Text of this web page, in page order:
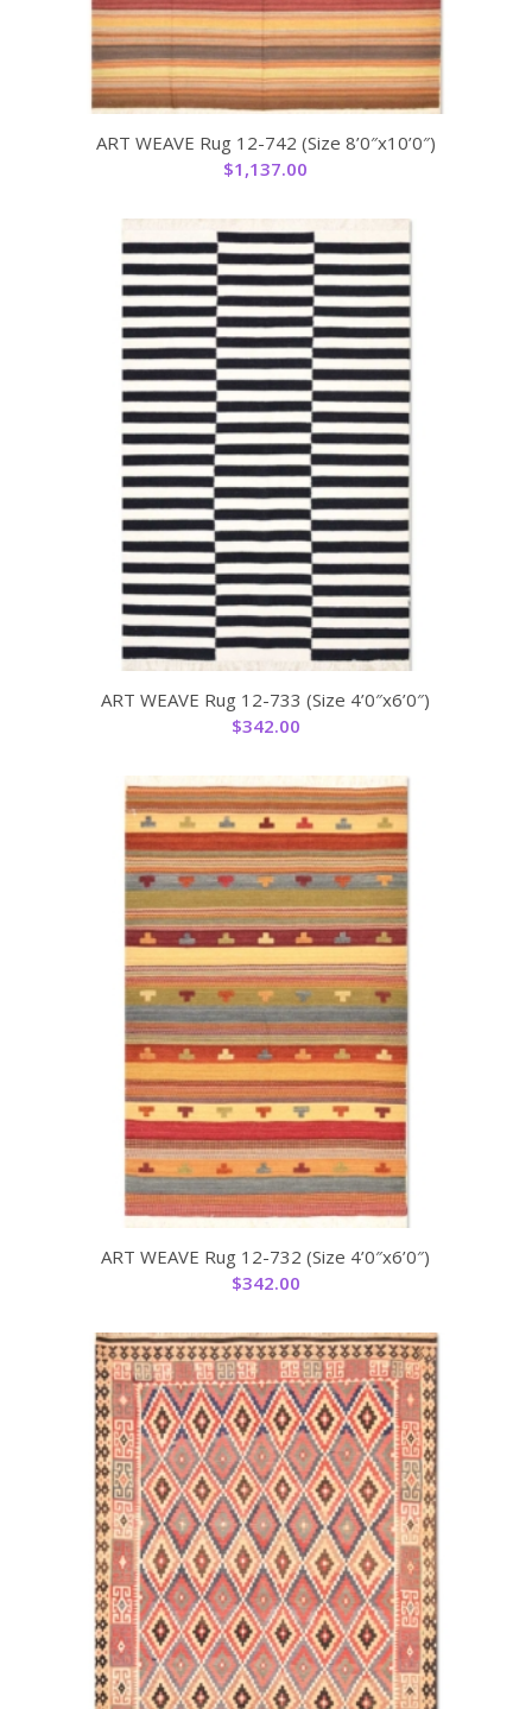
ART WEAVE Rug 12-742 (Size 8’0″x10’0″)
$1,137.00
ART WEAVE Rug 12-733 (Size 4’0″x6’0″)
$342.00
ART WEAVE Rug 12-732 (Size 4’0″x6’0″)
$342.00